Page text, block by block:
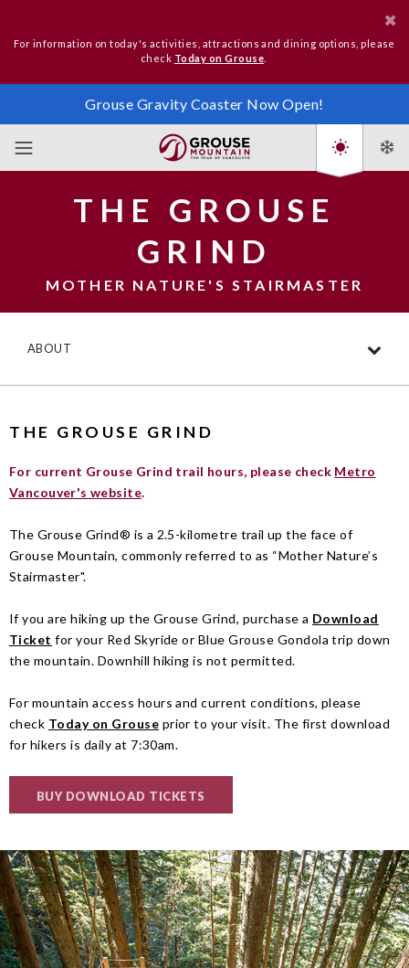
For information on today's activities, attractions and dining options, please
check Today on Grouse
Grouse Gravity Coaster Now Open!
THE GROUSE
GRIND
MOTHER NATURE'S STAIRMASTER
ABOUT
THE GROUSE GRIND
For current Grouse Grind trail hours, please check Metro
Vancouver's website.
The Grouse Grind® is a 2.5-kilometre trail up the face of
Grouse Mountain, commonly referred to as “Mother Nature’s
Stairmaster".
If you are hiking up the Grouse Grind, purchase a Download
Ticket for your Red Skyride or Blue Grouse Gondola trip down
the mountain. Downhill hiking is not permitted.
For mountain access hours and current conditions, please
check Today on Grouse prior to your visit. The first download
for hikers is daily at 7:30am.
BUY DOWNLOAD TICKETS